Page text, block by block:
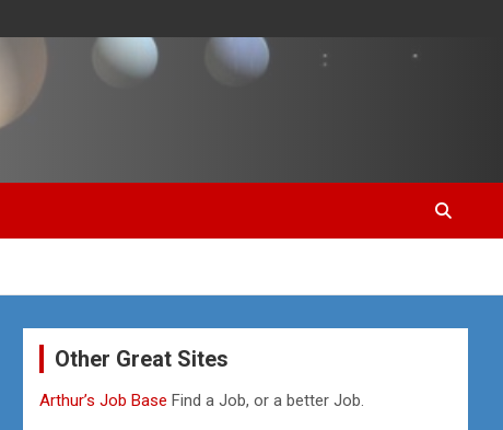
Other Great Sites
Arthur’s Job BaseFind a Job, or a better Job.